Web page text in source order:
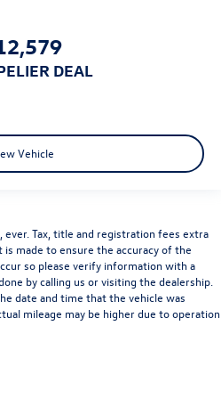
DEAL
Vehicle
Tax, title and registration fees extra
made to ensure the accuracy of the
so please verify information with a
by calling us or visiting the dealership.
date and time that the vehicle was
mileage may be higher due to operation